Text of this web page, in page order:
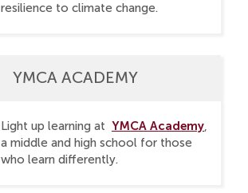
resilience to climate change.
YMCA ACADEMY
Light up learning at YMCA Academy
a middle and high school for those
who learn differently.